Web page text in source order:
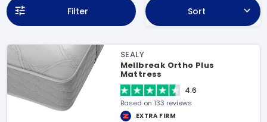
Filter Sort
SEALY
Mellbreak Ortho Plus
Mattress
4.6
Based on 133 reviews
EXTRA FIRM